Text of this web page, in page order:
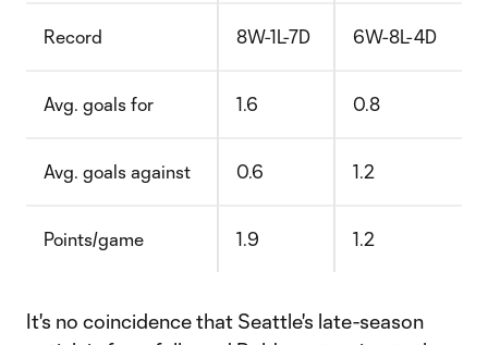
Record 8W-1L-7D 6W-8L-4D
Avg. goals for 1.6 0.8
Avg. goals against 0.6 1.2
Points/game 1.9 1.2
It's no coincidence that Seattle's late-season